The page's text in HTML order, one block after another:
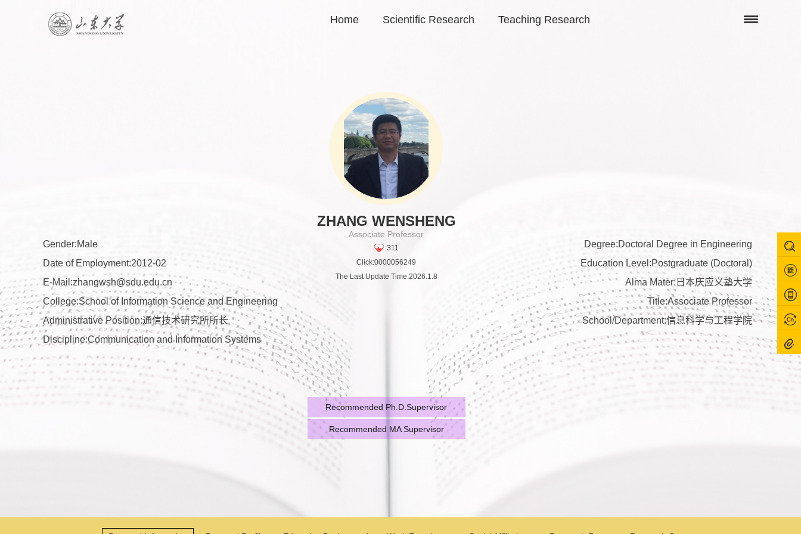
Home Scientific Research Teaching Research
Gender:Male
Date of Employment:2012-02
E-Mail:zhangwsh@sdu.edu.cn
College:School of Information Science and Engineering
Administrative Position:通信技术研究所所长
Discipline:Communication and Information Systems
ZHANG WENSHENG
Associate Professor
311
Click:0000056249
The Last Update Time:2026.1.8
Recommended Ph.D.Supervisor
Recommended MA Supervisor
Degree:Doctoral Degree in Engineering
Education Level:Postgraduate (Doctoral)
Alma Mater:日本庆应义塾大学
Title:Associate Professor
School/Department:信息科学与工程学院